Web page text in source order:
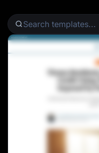
Home Services
Solar
Medicare
Advertorials
Affiliates
Lead Gen marketers
Agencies